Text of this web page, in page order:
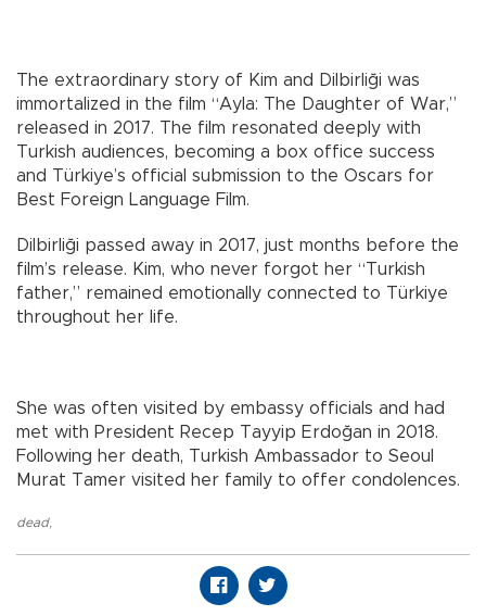
The extraordinary story of Kim and Dilbirliği was
immortalized in the film “Ayla: The Daughter of War,”
released in 2017. The film resonated deeply with
Turkish audiences, becoming a box office success
and Türkiye’s official submission to the Oscars for
Best Foreign Language Film.
Dilbirliği passed away in 2017, just months before the
film’s release. Kim, who never forgot her “Turkish
father,” remained emotionally connected to Türkiye
throughout her life.
She was often visited by embassy officials and had
met with President Recep Tayyip Erdoğan in 2018.
Following her death, Turkish Ambassador to Seoul
Murat Tamer visited her family to offer condolences.
dead,